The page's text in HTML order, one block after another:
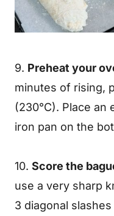
9. Preheat your
minutes of rising,
(230°C). Place an
iron pan on the
10. Score the
use a very sharp
3 diagonal